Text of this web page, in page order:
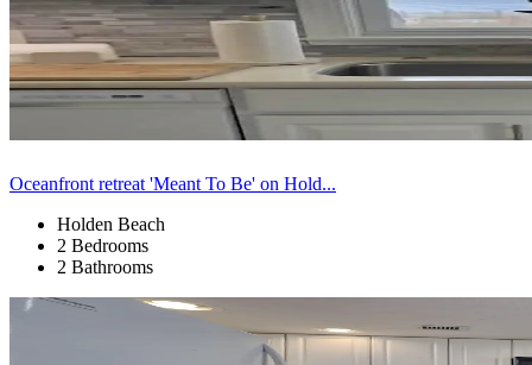
Oceanfront retreat 'Meant To Be' on Hold...
Holden Beach
2 Bedrooms
2 Bathrooms